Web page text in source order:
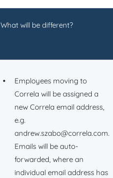
What will be different?
Employees moving to
Correla will be assigned a
new Correla email address,
e.g.
andrew.szabo@correla.com.
Emails will be auto-
forwarded, where an
individual email address has